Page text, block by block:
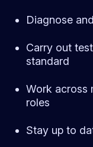
Diagnose
Carry out
standard
Work across
roles
Stay up to